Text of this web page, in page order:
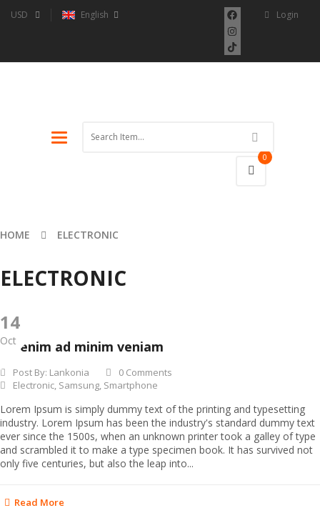
USD English Login
Toggle
0
HOME ELECTRONIC
ELECTRONIC
14
Oct
Ut enim ad minim veniam
Post By: Lankonia
0 Comments
Electronic, Samsung, Smartphone
Lorem Ipsum is simply dummy text of the printing and typesetting
industry. Lorem Ipsum has been the industry's standard dummy text
ever since the 1500s, when an unknown printer took a galley of type
and scrambled it to make a type specimen book. It has survived not
only five centuries, but also the leap into...
Read More